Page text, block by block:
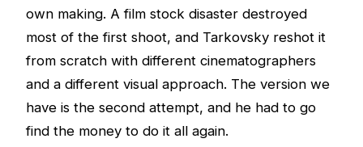
own making. A film stock disaster destroyed
most of the first shoot, and Tarkovsky reshot it
from scratch with different cinematographers
and a different visual approach. The version we
have is the second attempt, and he had to go
find the money to do it all again.